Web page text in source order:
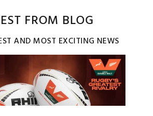
FROM BLOG
AND MOST EXCITING NEWS